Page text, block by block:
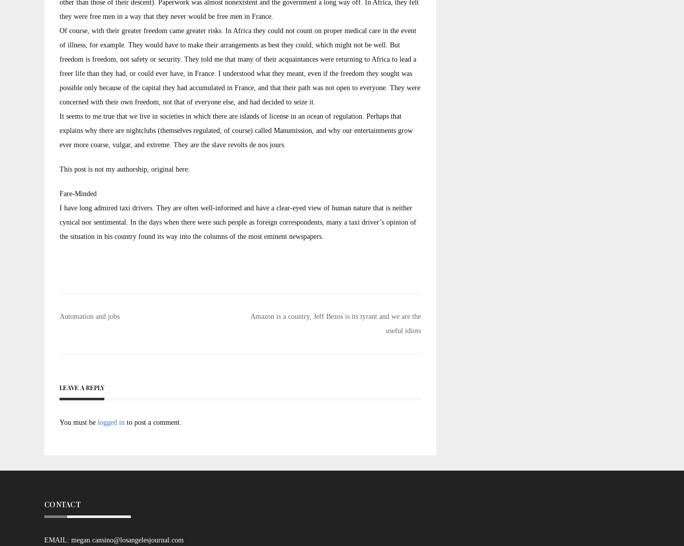
other than those of their descent). Paperwork was almost nonexistent and the government a long way off. In Africa, they felt
they were free men in a way that they never would be free men in France.
Of course, with their greater freedom came greater risks. In Africa they could not count on proper medical care in the event
of illness, for example. They would have to make their arrangements as best they could, which might not be well. But
freedom is freedom, not safety or security. They told me that many of their acquaintances were returning to Africa to lead a
freer life than they had, or could ever have, in France. I understood what they meant, even if the freedom they sought was
possible only because of the capital they had accumulated in France, and that their path was not open to everyone. They were
concerned with their own freedom, not that of everyone else, and had decided to seize it.
It seems to me true that we live in societies in which there are islands of license in an ocean of regulation. Perhaps that
explains why there are nightclubs (themselves regulated, of course) called Manumission, and why our entertainments grow
ever more coarse, vulgar, and extreme. They are the slave revolts de nos jours.
This post is not my authorship, original here:
Fare-Minded
I have long admired taxi drivers. They are often well-informed and have a clear-eyed view of human nature that is neither
cynical nor sentimental. In the days when there were such people as foreign correspondents, many a taxi driver’s opinion of
the situation in his country found its way into the columns of the most eminent newspapers.
Post
Automation and jobs
Amazon is a country, Jeff Bezos is its tyrant and we are the
useful idiots
LEAVE A REPLY
You must be logged in to post a comment.
CONTACT
EMAIL: megan.cansino@losangelesjournal.com